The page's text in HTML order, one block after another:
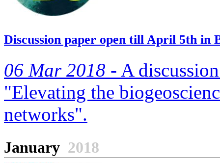
Discussion paper open till April 5th in
06 Mar 2018 - A
"Elevating the
networks".
January 2018